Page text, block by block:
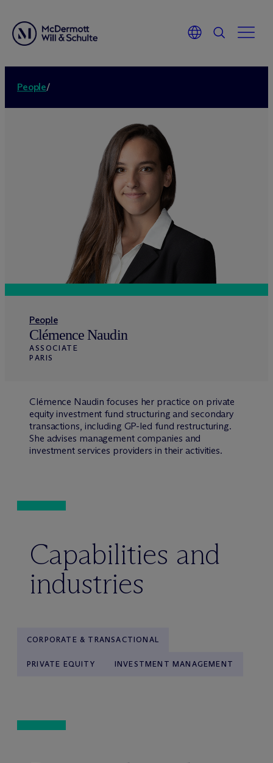
People/
People
Clémence Naudin
ASSOCIATE
PARIS
Clémence Naudin focuses her practice on private
equity investment fund structuring and secondary
transactions, including GP-led fund restructuring.
She advises management companies and
investment services providers in their activities.
Capabilities and
industries
CORPORATE & TRANSACTIONAL
PRIVATE EQUITY INVESTMENT MANAGEMENT